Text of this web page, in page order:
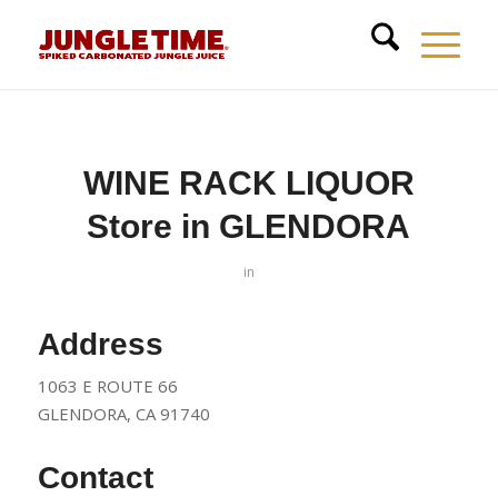
WINE RACK LIQUOR
Store in GLENDORA
in
Address
1063 E ROUTE 66
GLENDORA, CA 91740
Contact